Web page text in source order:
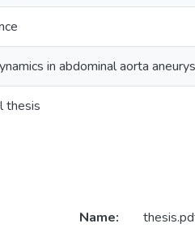
in abdominal aorta
thesis
Name: